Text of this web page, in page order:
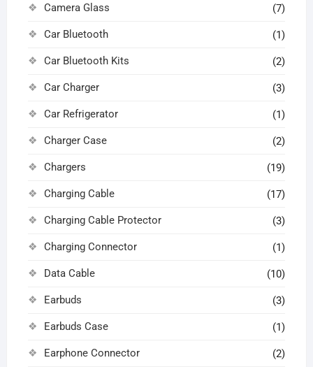
Camera Glass (7)
Car Bluetooth (1)
Car Bluetooth Kits (2)
Car Charger (3)
Car Refrigerator (1)
Charger Case (2)
Chargers (19)
Charging Cable (17)
Charging Cable Protector (3)
Charging Connector (1)
Data Cable (10)
Earbuds (3)
Earbuds Case (1)
Earphone Connector (2)